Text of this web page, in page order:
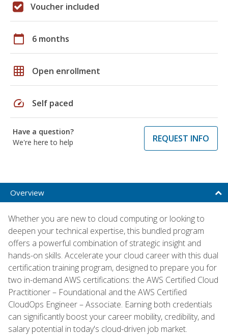
Voucher included
calendar_today 6 months
grid_on Open enrollment
speed Self paced
Have a question?
We're here to help
REQUEST INFO
Overview
Whether you are new to cloud computing or looking to
deepen your technical expertise, this bundled program
offers a powerful combination of strategic insight and
hands-on skills. Accelerate your cloud career with this dual
certification training program, designed to prepare you for
two in-demand AWS certifications: the AWS Certified Cloud
Practitioner – Foundational and the AWS Certified
CloudOps Engineer – Associate. Earning both credentials
can significantly boost your career mobility, credibility, and
salary potential in today's cloud-driven job market.